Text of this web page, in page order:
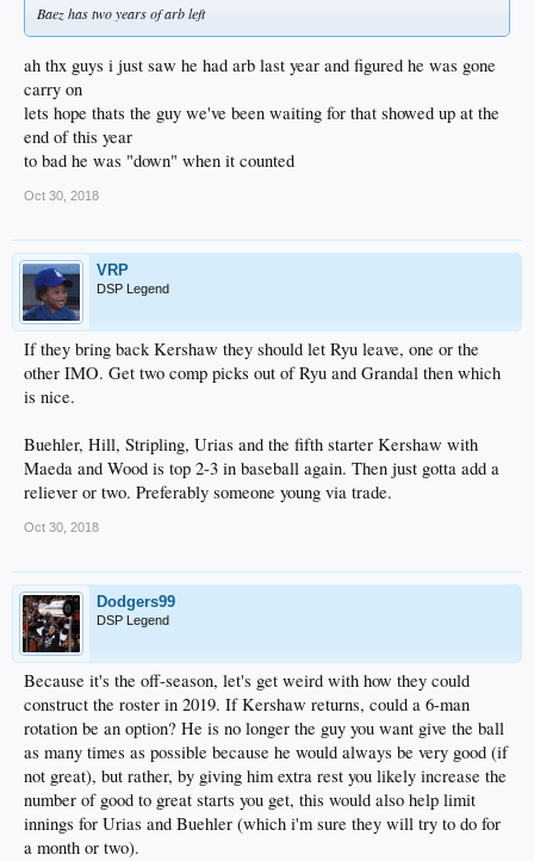
Baez has two years of arb left
ah thx guys i just saw he had arb last year and figured he was gone
carry on
lets hope thats the guy we've been waiting for that showed up at the
end of this year
to bad he was "down" when it counted
Oct 30, 2018
VRP
DSP Legend
If they bring back Kershaw they should let Ryu leave, one or the
other IMO. Get two comp picks out of Ryu and Grandal then which
is nice.
Buehler, Hill, Stripling, Urias and the fifth starter Kershaw with
Maeda and Wood is top 2-3 in baseball again. Then just gotta add a
reliever or two. Preferably someone young via trade.
Oct 30, 2018
Dodgers99
DSP Legend
Because it's the off-season, let's get weird with how they could
construct the roster in 2019. If Kershaw returns, could a 6-man
rotation be an option? He is no longer the guy you want give the ball
as many times as possible because he would always be very good (if
not great), but rather, by giving him extra rest you likely increase the
number of good to great starts you get, this would also help limit
innings for Urias and Buehler (which i'm sure they will try to do for
a month or two).